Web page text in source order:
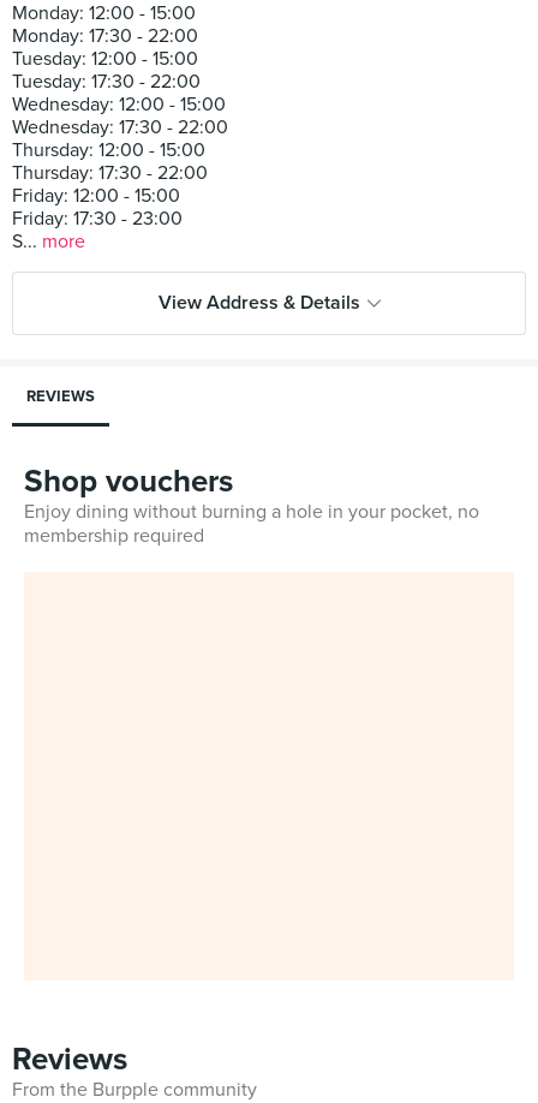
Monday: 12:00 - 15:00
Monday: 17:30 - 22:00
Tuesday: 12:00 - 15:00
Tuesday: 17:30 - 22:00
Wednesday: 12:00 - 15:00
Wednesday: 17:30 - 22:00
Thursday: 12:00 - 15:00
Thursday: 17:30 - 22:00
Friday: 12:00 - 15:00
Friday: 17:30 - 23:00
S... more
View Address & Details
REVIEWS
Shop vouchers
Enjoy dining without burning a hole in your pocket, no
membership required
Reviews
From the Burpple community